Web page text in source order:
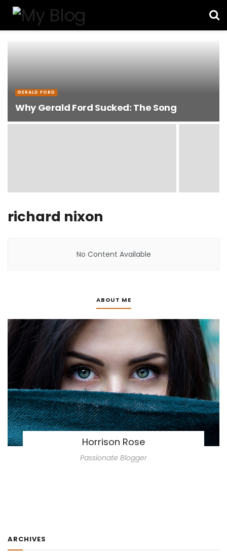
GERALD FORD
Why Gerald Ford Sucked: The Song
richard nixon
No Content Available
ABOUT ME
Horrison Rose
Passionate Blogger
ARCHIVES